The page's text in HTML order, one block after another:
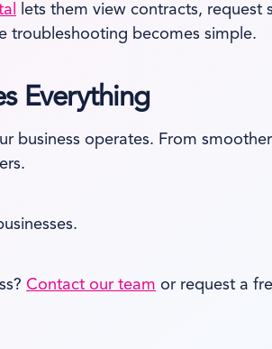
lets them view contracts, request
troubleshooting becomes simple.
Everything
business operates. From
Contact our team or request a